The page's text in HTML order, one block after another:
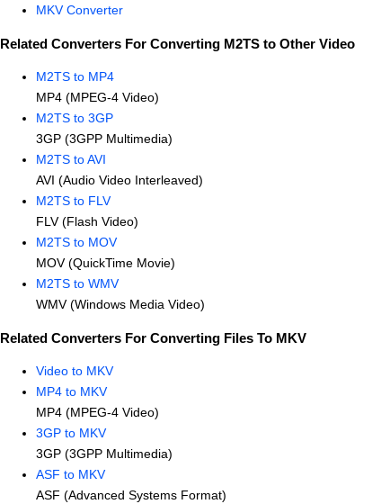
MKV Converter
Related Converters For Converting M2TS to Other Video
M2TS to MP4
MP4 (MPEG-4 Video)
M2TS to 3GP
3GP (3GPP Multimedia)
M2TS to AVI
AVI (Audio Video Interleaved)
M2TS to FLV
FLV (Flash Video)
M2TS to MOV
MOV (QuickTime Movie)
M2TS to WMV
WMV (Windows Media Video)
Related Converters For Converting Files To MKV
Video to MKV
MP4 to MKV
MP4 (MPEG-4 Video)
3GP to MKV
3GP (3GPP Multimedia)
ASF to MKV
ASF (Advanced Systems Format)